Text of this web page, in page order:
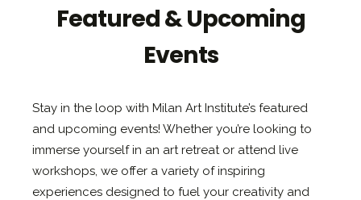
Featured & Upcoming
Events
Stay in the loop with Milan Art Institute’s featured
and upcoming events! Whether you’re looking to
immerse yourself in an art retreat or attend live
workshops, we offer a variety of inspiring
experiences designed to fuel your creativity and